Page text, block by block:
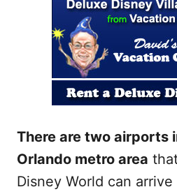
There are two airports
Orlando metro area
Disney World can